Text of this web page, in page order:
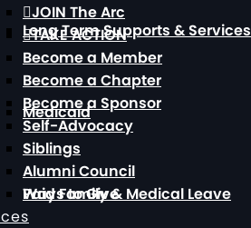
Long Term Supports & Services
Medicaid
Paid Family & Medical Leave
JOIN The Arc
TAKE ACTION
Become a Member
Become a Chapter
Become a Sponsor
Self-Advocacy
Siblings
Alumni Council
Ways to Give